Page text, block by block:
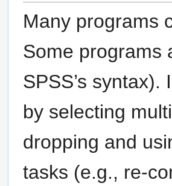
Many programs
Some programs
SPSS’s
by selecting
dropping and
tasks (e.g., re-